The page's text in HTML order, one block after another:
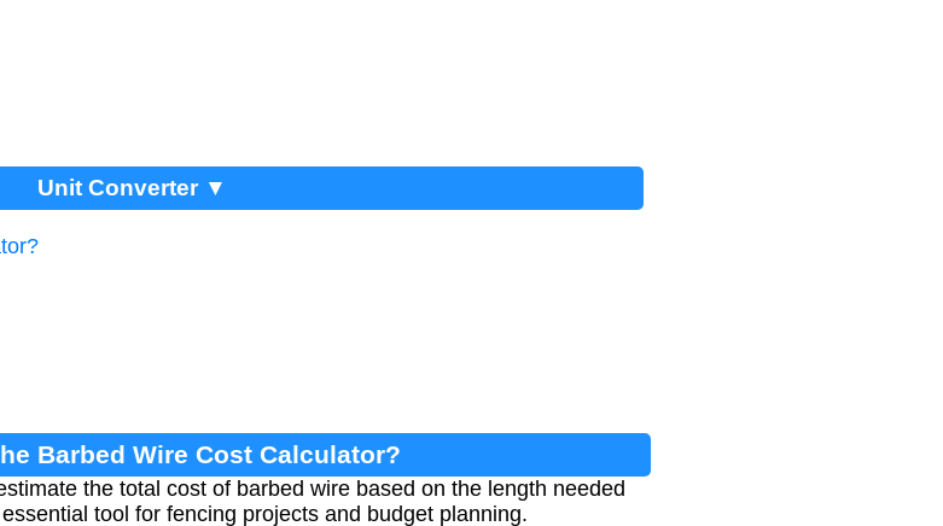
Unit Converter ▼
Barbed Wire Cost Calculator?
the total cost of barbed wire based on the length needed
tool for fencing projects and budget planning.